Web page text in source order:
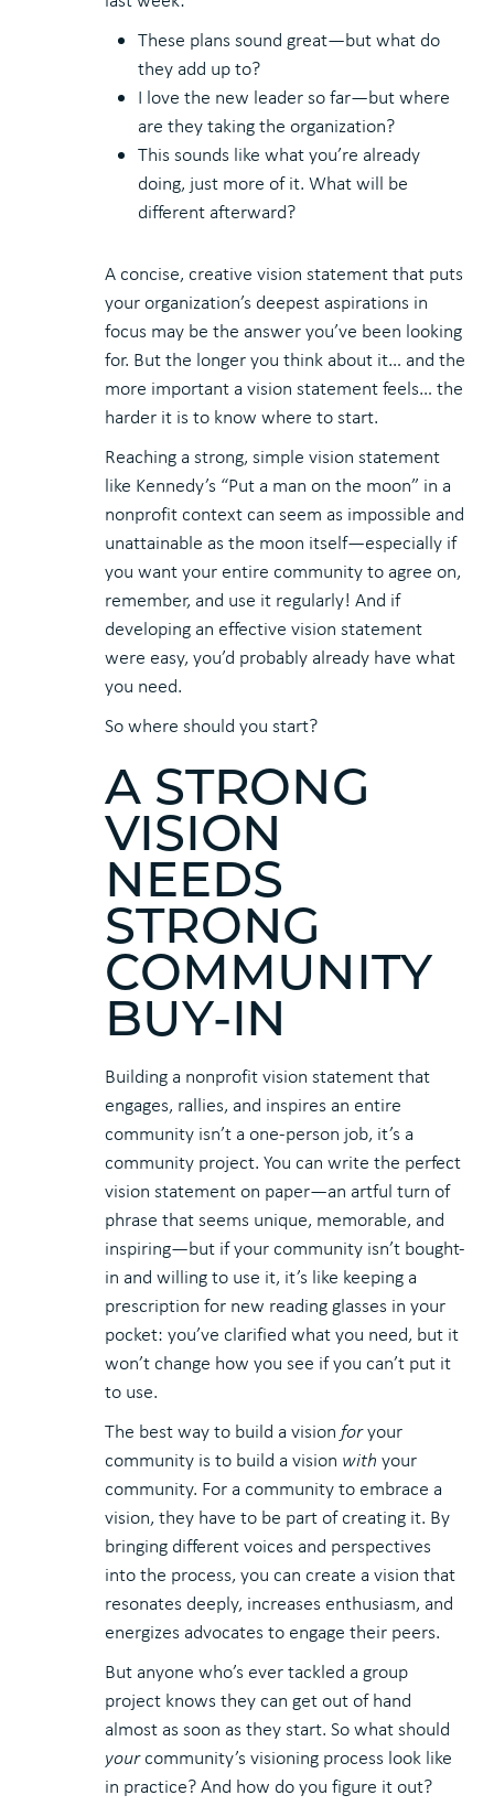
These plans sound great—but what do
they add up to?
I love the new leader so far—but where
are they taking the organization?
This sounds like what you’re already
doing, just more of it. What will be
different afterward?
A concise, creative vision statement that puts
your organization’s deepest aspirations in
focus may be the answer you’ve been looking
for. But the longer you think about it… and the
more important a vision statement feels… the
harder it is to know where to start.
Reaching a strong, simple vision statement
like Kennedy’s “Put a man on the moon” in a
nonprofit context can seem as impossible and
unattainable as the moon itself—especially if
you want your entire community to agree on,
remember, and use it regularly! And if
developing an effective vision statement
were easy, you’d probably already have what
you need.
So where should you start?
A STRONG
VISION
NEEDS
STRONG
COMMUNITY
BUY-IN
Building a nonprofit vision statement that
engages, rallies, and inspires an entire
community isn’t a one-person job, it’s a
community project. You can write the perfect
vision statement on paper—an artful turn of
phrase that seems unique, memorable, and
inspiring—but if your community isn’t bought-
in and willing to use it, it’s like keeping a
prescription for new reading glasses in your
pocket: you’ve clarified what you need, but it
won’t change how you see if you can’t put it
to use.
The best way to build a vision foryour
community is to build a vision withyour
community. For a community to embrace a
vision, they have to be part of creating it. By
bringing different voices and perspectives
into the process, you can create a vision that
resonates deeply, increases enthusiasm, and
energizes advocates to engage their peers.
But anyone who’s ever tackled a group
project knows they can get out of hand
almost as soon as they start. So what should
yourcommunity’s visioning process look like
in practice? And how do you figure it out?